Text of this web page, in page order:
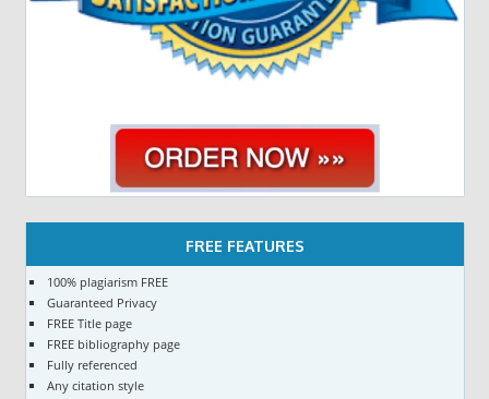
FREE FEATURES
100% plagiarism FREE
Guaranteed Privacy
FREE Title page
FREE bibliography page
Fully referenced
Any citation style